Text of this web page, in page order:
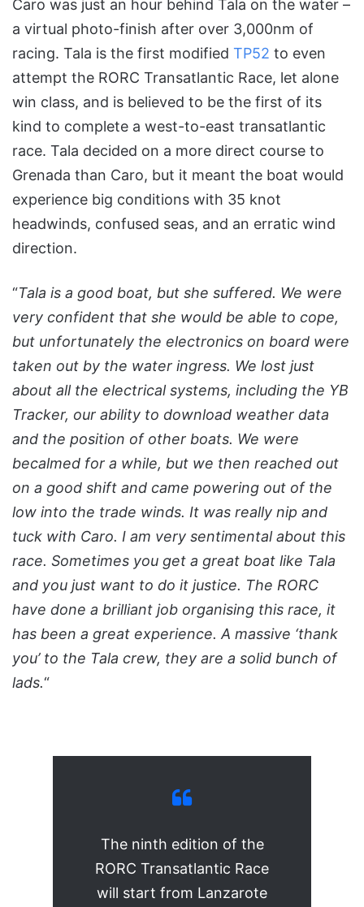
Caro was just an hour behind Tala on the water –
a virtual photo-finish after over 3,000nm of
racing. Tala is the first modified TP52 to even
attempt the RORC Transatlantic Race, let alone
win class, and is believed to be the first of its
kind to complete a west-to-east transatlantic
race. Tala decided on a more direct course to
Grenada than Caro, but it meant the boat would
experience big conditions with 35 knot
headwinds, confused seas, and an erratic wind
direction.
“Tala is a good boat, but she suffered. We were
very confident that she would be able to cope,
but unfortunately the electronics on board were
taken out by the water ingress. We lost just
about all the electrical systems, including the YB
Tracker, our ability to download weather data
and the position of other boats. We were
becalmed for a while, but we then reached out
on a good shift and came powering out of the
low into the trade winds. It was really nip and
tuck with Caro. I am very sentimental about this
race. Sometimes you get a great boat like Tala
and you just want to do it justice. The RORC
have done a brilliant job organising this race, it
has been a great experience. A massive ‘thank
you’ to the Tala crew, they are a solid bunch of
lads.“
The ninth edition of the
RORC Transatlantic Race
will start from Lanzarote